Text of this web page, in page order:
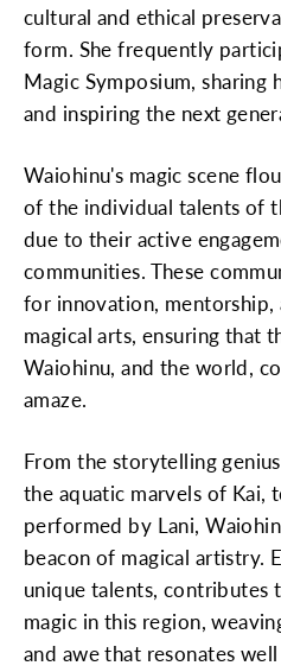
cultural and ethical
form. She frequently
Magic Symposium, sharing
and inspiring the next
Waiohinu's magic scene
of the individual talents of
due to their active
communities. These
for innovation,
magical arts, ensuring that
Waiohinu, and the world,
amaze.
From the storytelling
the aquatic marvels of Kai,
performed by Lani,
beacon of magical artistry.
unique talents, contributes
magic in this region,
and awe that resonates